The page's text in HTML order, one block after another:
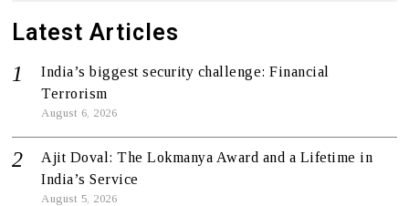
Latest Articles
India’s biggest security challenge: Financial
Terrorism
August 6, 2026
Ajit Doval: The Lokmanya Award and a Lifetime in
India’s Service
August 5, 2026